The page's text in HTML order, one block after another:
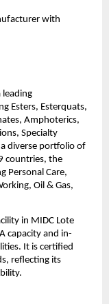
with
leading
Esters, Esterquats,
Amphoterics,
Specialty
diverse portfolio of
countries, the
Personal Care,
Oil & Gas,
in MIDC Lote
capacity and in-
It is certified
reflecting its